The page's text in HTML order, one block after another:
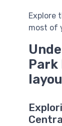
Explore
most of